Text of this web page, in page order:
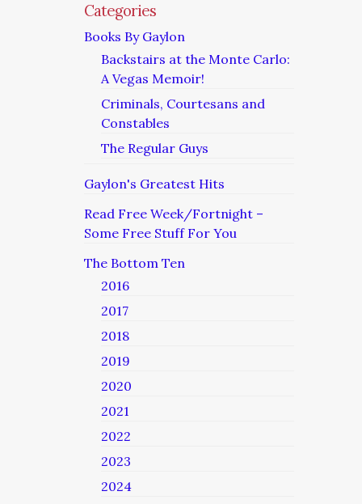
Categories
Books By Gaylon
Backstairs at the Monte Carlo:
A Vegas Memoir!
Criminals, Courtesans and
Constables
The Regular Guys
Gaylon's Greatest Hits
Read Free Week/Fortnight –
Some Free Stuff For You
The Bottom Ten
2016
2017
2018
2019
2020
2021
2022
2023
2024